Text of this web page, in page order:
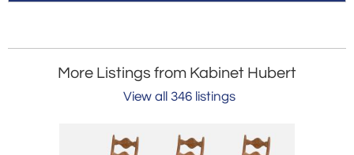
More Listings from Kabinet Hubert
View all 346 listings